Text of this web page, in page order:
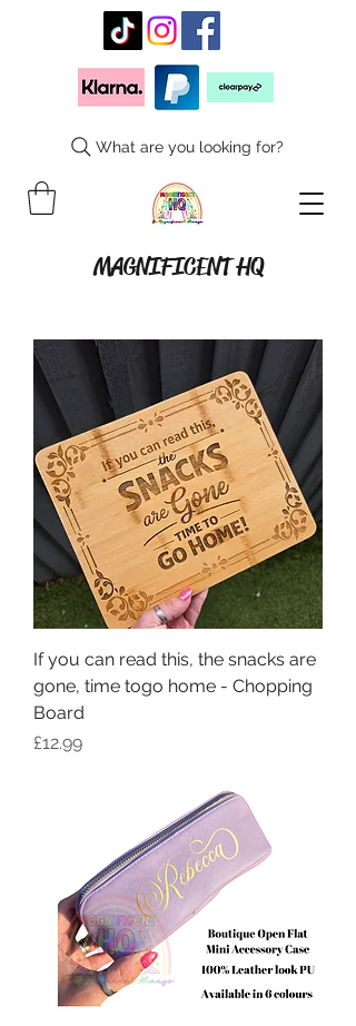
MAGNIFICENT HQ
What are you looking for?
If you can read this, the snacks are
gone, time togo home - Chopping
Board
Price
£12.99